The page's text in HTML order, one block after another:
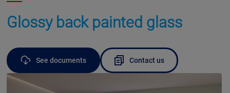
Glossy back painted glass
See documents Contact us